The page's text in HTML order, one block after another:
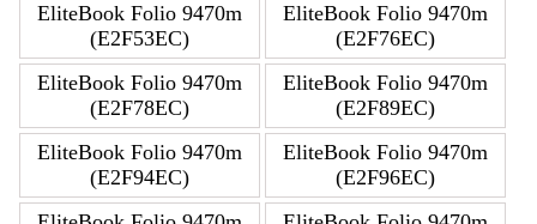
EliteBook Folio 9470m
(E2F53EC)
EliteBook Folio 9470m
(E2F76EC)
EliteBook Folio 9470m
(E2F78EC)
EliteBook Folio 9470m
(E2F89EC)
EliteBook Folio 9470m
(E2F94EC)
EliteBook Folio 9470m
(E2F96EC)